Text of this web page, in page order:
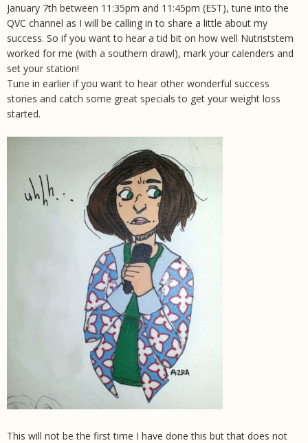
January 7th between 11:35pm and 11:45pm (EST), tune into the
QVC channel as I will be calling in to share a little about my
success. So if you want to hear a tid bit on how well Nutriststem
worked for me (with a southern drawl), mark your calenders and
set your station!
Tune in earlier if you want to hear other wonderful success
stories and catch some great specials to get your weight loss
started.
This will not be the first time I have done this but that does not